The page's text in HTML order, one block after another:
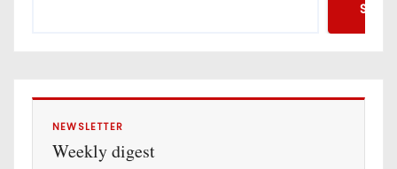
NEWSLETTER
Weekly digest